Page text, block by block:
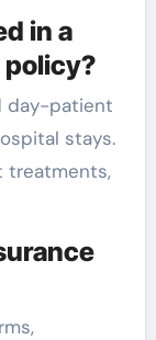
in a
day-patient
stays.
treatments,